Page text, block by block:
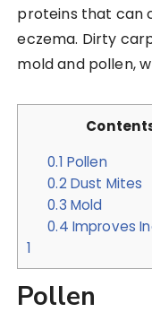
proteins that can
eczema. Dirty
mold and pollen,
0.1 Pollen
0.2 Dust Mites
0.3 Mold
0.4 Improves
1
Pollen